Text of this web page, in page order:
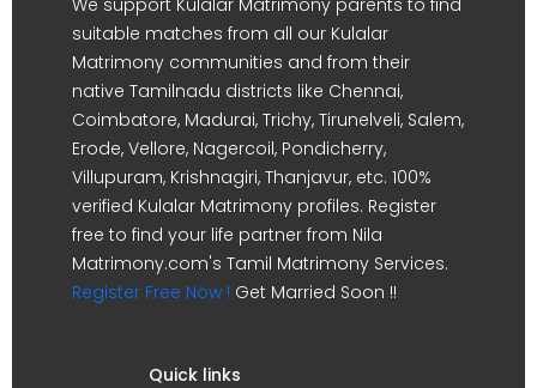
suitable matches from all our Kulalar
Matrimony communities and from their
native Tamilnadu districts like Chennai,
Coimbatore, Madurai, Trichy, Tirunelveli, Salem,
Erode, Vellore, Nagercoil, Pondicherry,
Villupuram, Krishnagiri, Thanjavur, etc. 100%
verified Kulalar Matrimony profiles. Register
free to find your life partner from Nila
Matrimony.com's Tamil Matrimony Services.
Register Free Now ! Get Married Soon !!
Quick links